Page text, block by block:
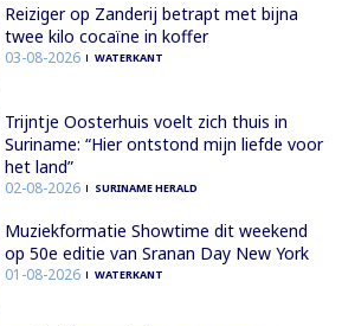
Reiziger op Zanderij betrapt met bijna
twee kilo cocaïne in koffer
03-08-2026 WATERKANT
Trijntje Oosterhuis voelt zich thuis in
Suriname: “Hier ontstond mijn liefde voor
het land”
02-08-2026 SURINAME HERALD
Muziekformatie Showtime dit weekend
op 50e editie van Sranan Day New York
01-08-2026 WATERKANT